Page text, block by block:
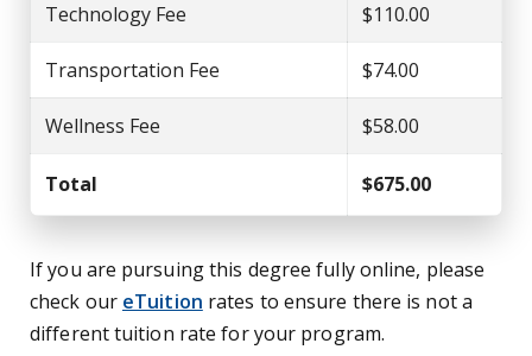
Technology Fee $110.00
Transportation Fee $74.00
Wellness Fee $58.00
Total $675.00
If you are pursuing this degree fully online, please
check our eTuition rates to ensure there is not a
different tuition rate for your program.